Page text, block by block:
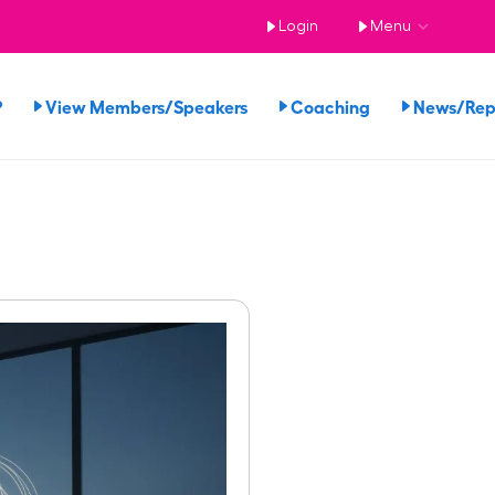
Login Menu
View Members/Speakers Coaching News/